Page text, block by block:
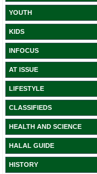
YOUTH
KIDS
INFOCUS
AT ISSUE
LIFESTYLE
CLASSIFIEDS
HEALTH AND SCIENCE
HALAL GUIDE
HISTORY